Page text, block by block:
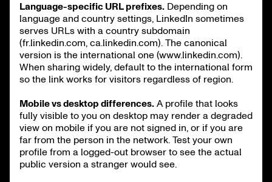
Language-specific URL prefixes. Depending on
language and country settings, LinkedIn sometimes
serves URLs with a country subdomain
(fr.linkedin.com, ca.linkedin.com). The canonical
version is the international one (www.linkedin.com).
When sharing widely, default to the international form
so the link works for visitors regardless of region.
Mobile vs desktop differences. A profile that looks
fully visible to you on desktop may render a degraded
view on mobile if you are not signed in, or if you are
far from the person in the network. Test your own
profile from a logged-out browser to see the actual
public version a stranger would see.